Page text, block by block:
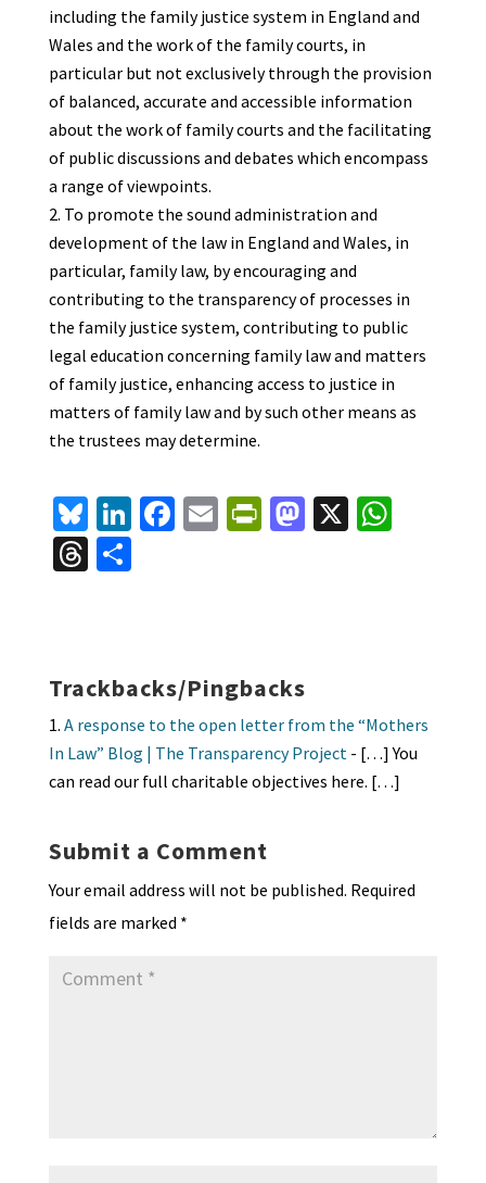
including the family justice system in England and
Wales and the work of the family courts, in
particular but not exclusively through the provision
of balanced, accurate and accessible information
about the work of family courts and the facilitating
of public discussions and debates which encompass
a range of viewpoints.
To promote the sound administration and
development of the law in England and Wales, in
particular, family law, by encouraging and
contributing to the transparency of processes in
the family justice system, contributing to public
legal education concerning family law and matters
of family justice, enhancing access to justice in
matters of family law and by such other means as
the trustees may determine.
Bl
u
es
Li
n
ke
Fa
k
E Pr
n
dl
y
M
n
X W
T S
Trackbacks/Pingbacks
A response to the open letter from the “Mothers
In Law” Blog | The Transparency Project- […] You
can read our full charitable objectives here. […]
Submit a Comment
Your email address will not be published. Required
fields are marked *